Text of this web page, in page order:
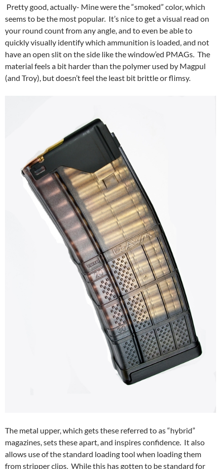
Pretty good, actually- Mine were the “smoked” color, which
seems to be the most popular. It’s nice to get a visual read on
your round count from any angle, and to even be able to
quickly visually identify which ammunition is loaded, and not
have an open slit on the side like the window’ed PMAGs. The
material feels a bit harder than the polymer used by Magpul
(and Troy), but doesn’t feel the least bit brittle or flimsy.
The metal upper, which gets these referred to as “hybrid”
magazines, sets these apart, and inspires confidence. It also
allows use of the standard loading tool when loading them
from stripper clips. While this has gotten to be standard for